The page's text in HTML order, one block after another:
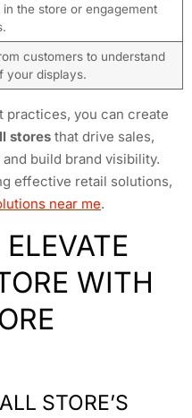
the store or engagement
customers to understand
your displays.
practices, you can create
stores that drive sales,
build brand visibility.
effective retail solutions,
near me.
WITH
STORE’S